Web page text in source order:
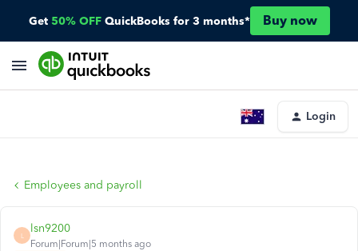
Get 50% OFF QuickBooks for 3 months* Buy now
Login
Employees and payroll
L
lsn9200
Forum|Forum|5 months ago